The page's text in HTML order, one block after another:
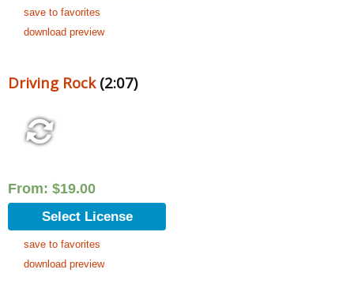
save to favorites
download preview
Driving Rock(2:07)
From: $19.00
Select License
save to favorites
download preview